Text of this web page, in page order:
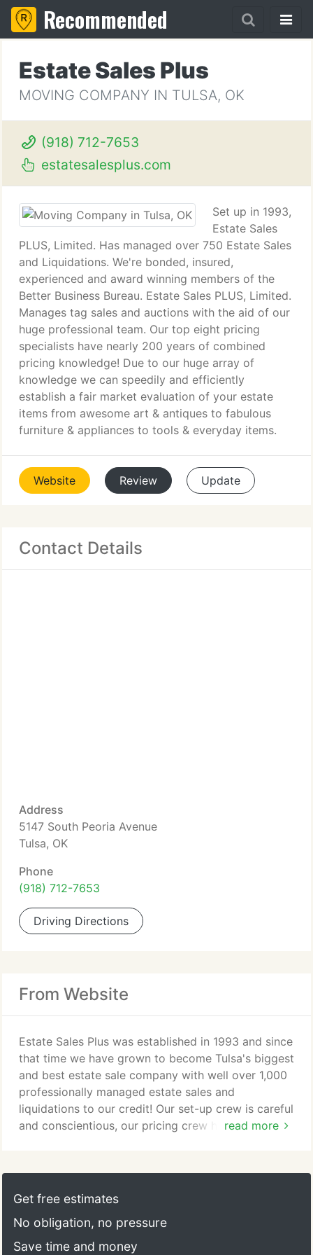
Recommended
Estate Sales Plus
MOVING COMPANY IN TULSA, OK
(918) 712-7653
estatesalesplus.com
Set up in 1993,
Estate Sales
PLUS, Limited. Has managed over 750 Estate Sales
and Liquidations. We're bonded, insured,
experienced and award winning members of the
Better Business Bureau. Estate Sales PLUS, Limited.
Manages tag sales and auctions with the aid of our
huge professional team. Our top eight pricing
specialists have nearly 200 years of combined
pricing knowledge! Due to our huge array of
knowledge we can speedily and efficiently
establish a fair market evaluation of your estate
items from awesome art & antiques to fabulous
furniture & appliances to tools & everyday items.
Website Review Update
Contact Details
Address
5147 South Peoria Avenue
Tulsa, OK
Phone
(918) 712-7653
Driving Directions
From Website
read more
Estate Sales Plus was established in 1993 and since
that time we have grown to become Tulsa's biggest
and best estate sale company with well over 1,000
professionally managed estate sales and
liquidations to our credit! Our set-up crew is careful
and conscientious, our pricing crew has an
years of knowledge and each person on our team
is committed to helping you get top dollar for
Get free estimates
No obligation, no pressure
Save time and money